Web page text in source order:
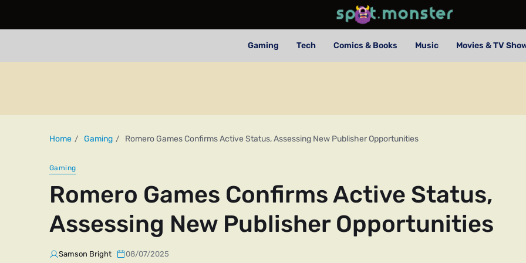
Gaming Tech Comics & Books Music Movies & TV
Home Gaming Romero Games Confirms Active Status, Assessing New Publisher Opportunities
Gaming
Romero Games Confirms Active Status,
Assessing New Publisher Opportunities
Samson Bright 08/07/2025